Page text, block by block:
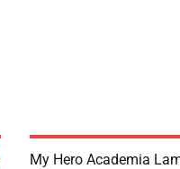
My Hero Academia